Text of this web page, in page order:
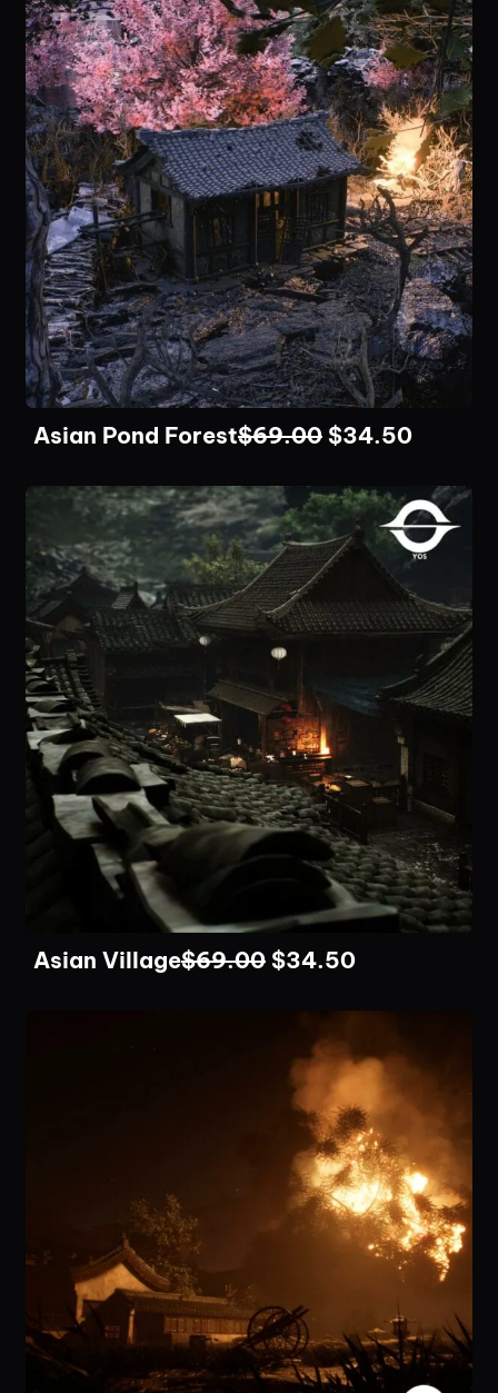
Asian Pond Forest$69.00 $34.50
Asian Village$69.00 $34.50